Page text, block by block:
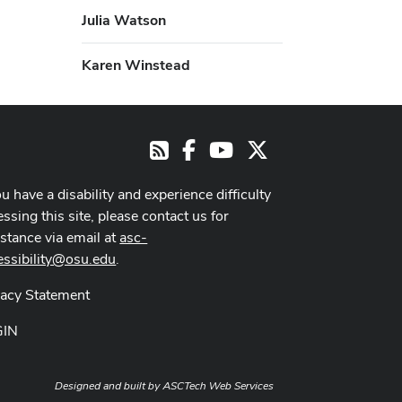
Julia Watson
Karen Winstead
RSSFacebookYoutube Channel
have a disability and experience difficulty
this site, please contact us for
via email atasc-
.
Statement
Designed and built byASCTech Web Services